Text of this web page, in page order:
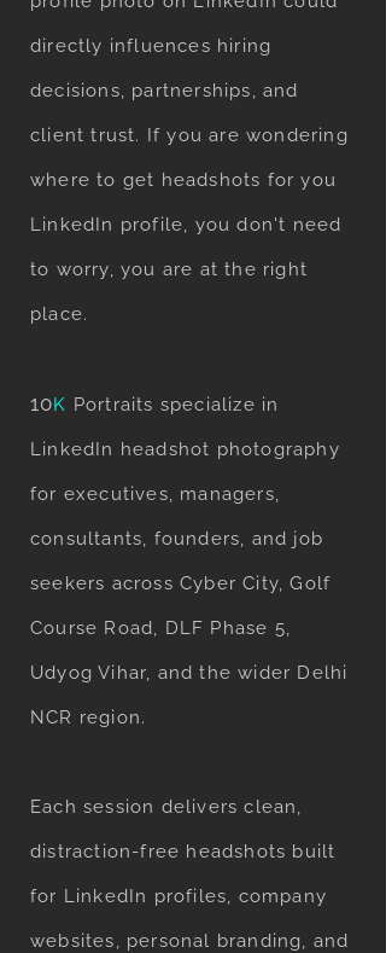
directly influences hiring
decisions, partnerships, and
client trust. If you are wondering
where to get headshots for you
LinkedIn profile, you don't need
to worry, you are at the right
place.
10K Portraits specialize in
LinkedIn headshot photography
for executives, managers,
consultants, founders, and job
seekers across Cyber City, Golf
Course Road, DLF Phase 5,
Udyog Vihar, and the wider Delhi
NCR region.
Each session delivers clean,
distraction-free headshots built
for LinkedIn profiles, company
websites, personal branding, and